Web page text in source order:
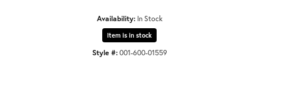
Availability: In Stock
Item is in stock
Style #: 001-600-01559